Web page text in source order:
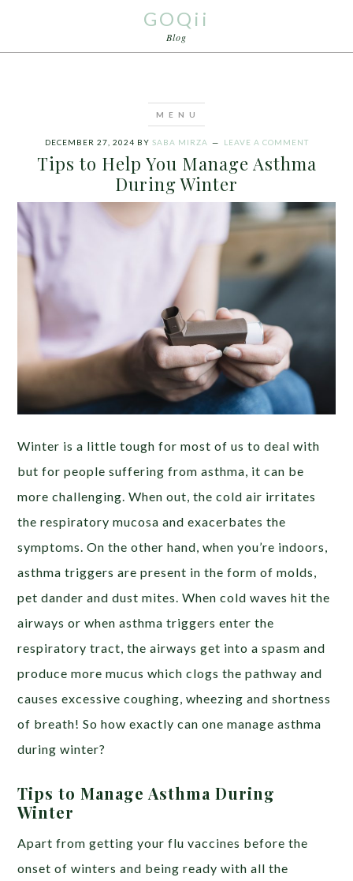
GOQii
Blog
DECEMBER 27, 2024 BY SABA MIRZA LEAVE A COMMENT
Tips to Help You Manage Asthma
During Winter
Winter is a little tough for most of us to deal with
but for people suffering from asthma, it can be
more challenging. When out, the cold air irritates
the respiratory mucosa and exacerbates the
symptoms. On the other hand, when you’re indoors,
asthma triggers are present in the form of molds,
pet dander and dust mites. When cold waves hit the
airways or when asthma triggers enter the
respiratory tract, the airways get into a spasm and
produce more mucus which clogs the pathway and
causes excessive coughing, wheezing and shortness
of breath! So how exactly can one manage asthma
during winter?
Tips to Manage Asthma During
Winter
https://edpillgrece.gr
Apart from getting your flu vaccines before the
onset of winters and being ready with all the